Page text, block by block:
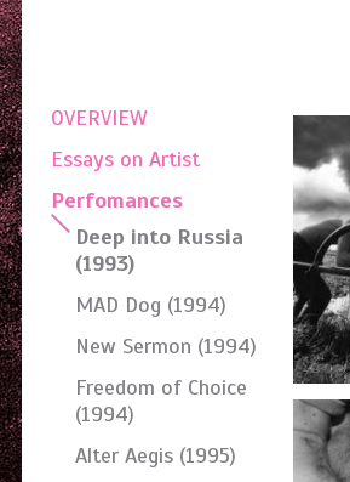
OVERVIEW
Essays on Artist
Perfomances
Deep into Russia
(1993)
MAD Dog (1994)
New Sermon (1994)
Freedom of Choice
(1994)
Alter Aegis (1995)